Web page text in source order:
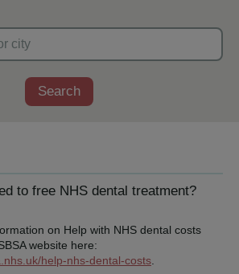
Search
to free NHS dental treatment?
on Help with NHS dental costs
website here:
help-nhs-dental-costs